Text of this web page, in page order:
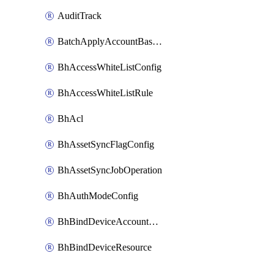
AuditTrack
BatchApplyAccountBaselines
BhAccessWhiteListConfig
BhAccessWhiteListRule
BhAcl
BhAssetSyncFlagConfig
BhAssetSyncJobOperation
BhAuthModeConfig
BhBindDeviceAccountKubeconfig
BhBindDeviceResource